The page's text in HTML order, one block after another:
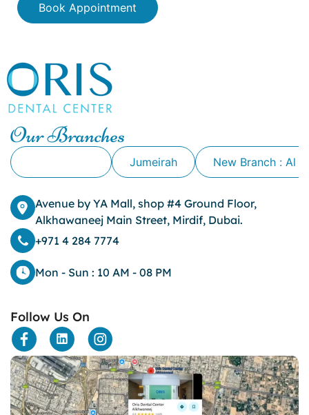
Book Appointment
Our Branches
Jumeirah New Branch : Al
Avenue by YA Mall, shop #4 Ground Floor,
Alkhawaneej Main Street, Mirdif, Dubai.
+971 4 284 7774
Mon - Sun : 10 AM - 08 PM
Follow Us On